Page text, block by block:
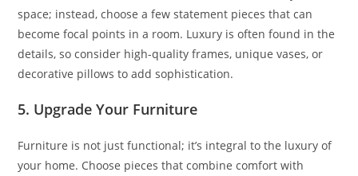
space; instead, choose a few statement pieces that can
become focal points in a room. Luxury is often found in the
details, so consider high-quality frames, unique vases, or
decorative pillows to add sophistication.
5. Upgrade Your Furniture
Furniture is not just functional; it’s integral to the luxury of
your home. Choose pieces that combine comfort with